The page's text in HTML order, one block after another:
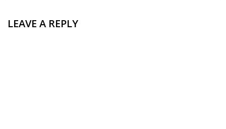
LEAVE A REPLY